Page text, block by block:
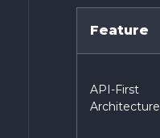
Feature
API-First
Architecture